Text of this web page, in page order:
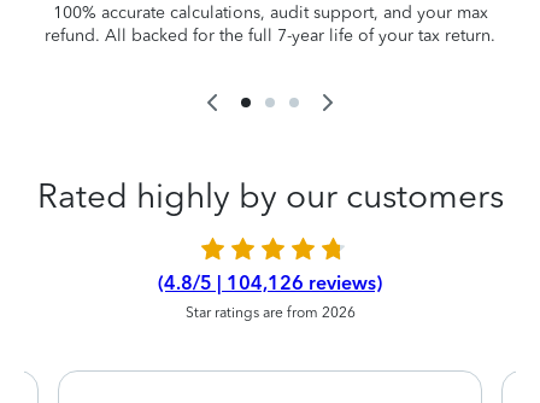
100% accurate calculations, audit support, and your max
refund. All backed for the full 7-year life of your tax return.
Rated highly by our customers
(4.8/5 | 104,126 reviews)
Star ratings are from 2026